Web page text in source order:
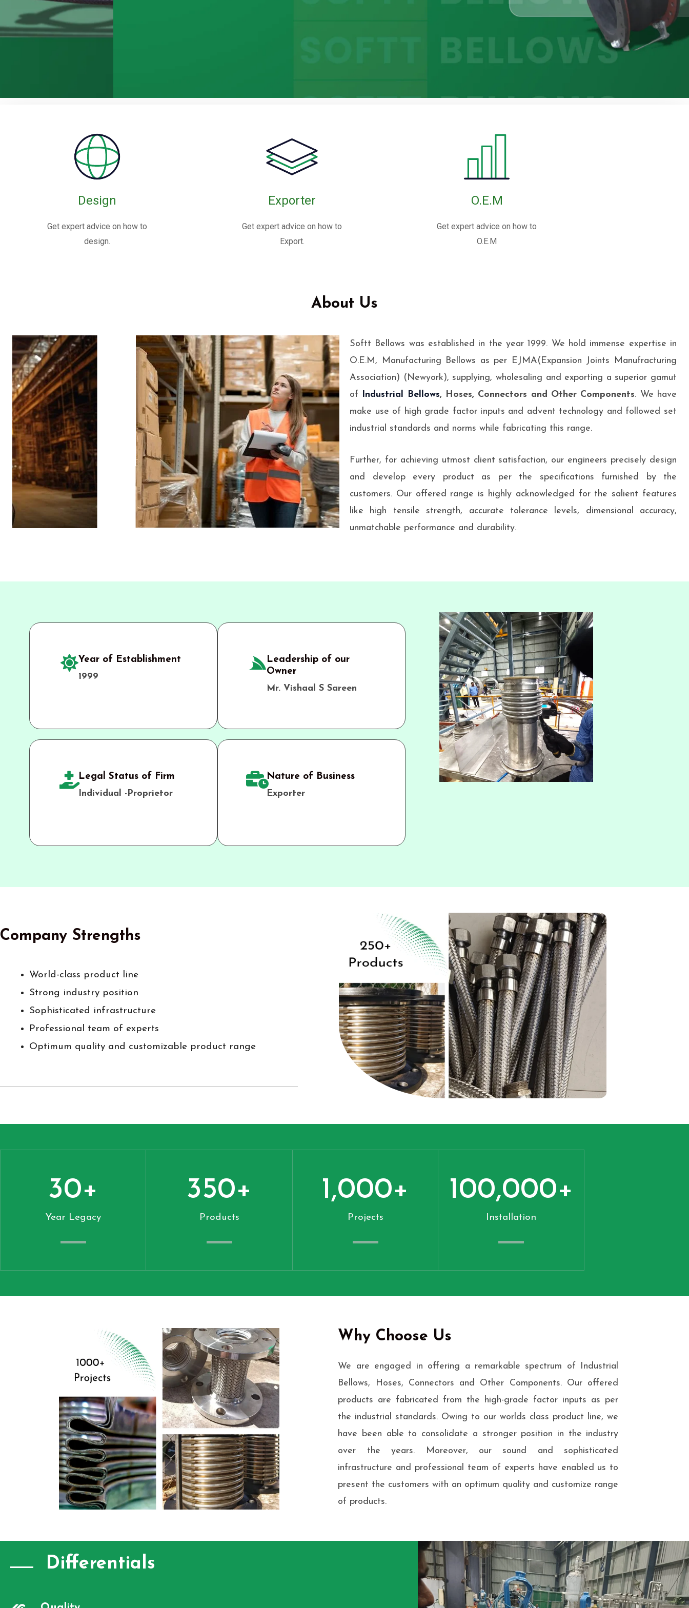
Rubber / Fabric
Expansion Joints
often reinforced with fabric or metal, designed to absorb
movements and vibrations in piping systems.
Design
Get expert advice on how to
design.
Exporter
Get expert advice on how to
Export.
O.E.M
Get expert advice on how to
O.E.M
About Us
Softt Bellows was established in the year 1999. We hold immense expertise in
O.E.M, Manufacturing Bellows as per EJMA(Expansion Joints Manufracturing
Association) (Newyork), supplying, wholesaling and exporting a superior gamut
of
Industrial Bellows, Hoses, Connectors and Other Components. We have
make use of high grade factor inputs and advent technology and followed set
industrial standards and norms while fabricating this range.
Further, for achieving utmost client satisfaction, our engineers precisely design
and develop every product as per the specifications furnished by the
customers. Our offered range is highly acknowledged for the salient features
like high tensile strength, accurate tolerance levels, dimensional accuracy,
unmatchable performance and durability.
Year of Establishment
1999
Leadership of our
Owner
Mr. Vishaal S Sareen
Legal Status of Firm
Individual -Proprietor
Nature of Business
Exporter
Company Strengths
World-class product line
Strong industry position
Sophisticated infrastructure
Professional team of experts
Optimum quality and customizable product range
Year Legacy
30+
Products
350+
Projects
1,000+
Installation
100,000+
Why Choose Us
We are engaged in offering a remarkable spectrum of Industrial
Bellows, Hoses, Connectors and Other Components. Our offered
products are fabricated from the high-grade factor inputs as per
the industrial standards. Owing to our worlds class product line, we
have been able to consolidate a stronger position in the industry
over the years. Moreover, our sound and sophisticated
infrastructure and professional team of experts have enabled us to
present the customers with an optimum quality and customize range
of products.
Differentials